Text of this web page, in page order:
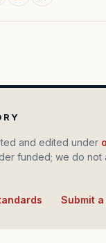
and edited under
funded; we do
Submit